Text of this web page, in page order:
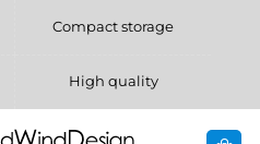
Compact storage
High quality